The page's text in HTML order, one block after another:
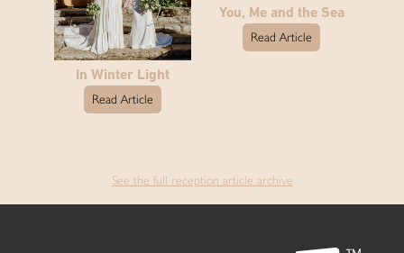
In Winter Light
Read Article
You, Me and the Sea
Read Article
See the full reception article archive